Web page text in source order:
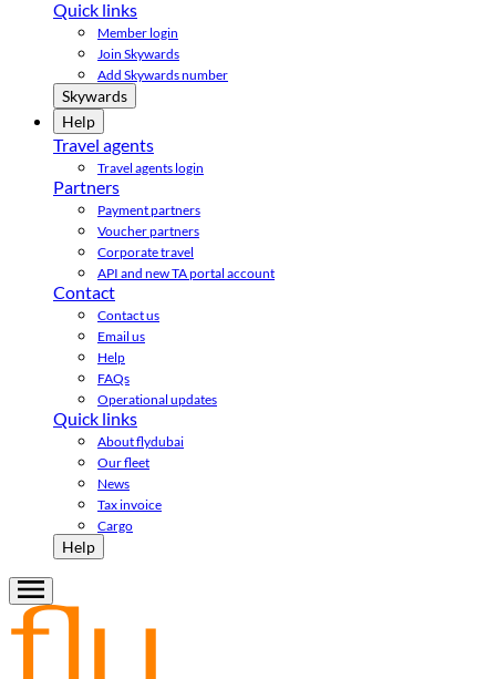
Quick links
Member login
Join Skywards
Add Skywards number
Skywards
Help
Travel agents
Travel agents login
Partners
Payment partners
Voucher partners
Corporate travel
API and new TA portal account
Contact
Contact us
Email us
Help
FAQs
Operational updates
Quick links
About flydubai
Our fleet
News
Tax invoice
Cargo
Help